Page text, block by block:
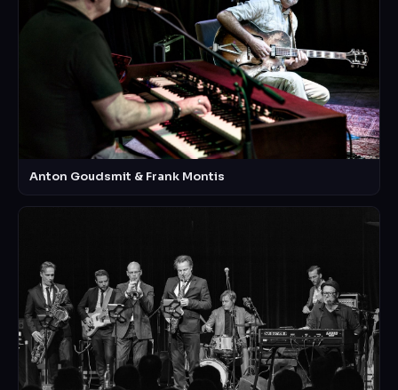
Anton Goudsmit & Frank Montis